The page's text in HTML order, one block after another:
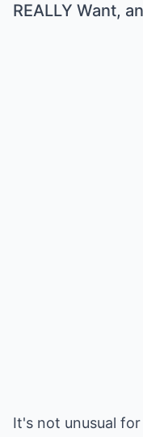
REALLY Want,
It's not unusual